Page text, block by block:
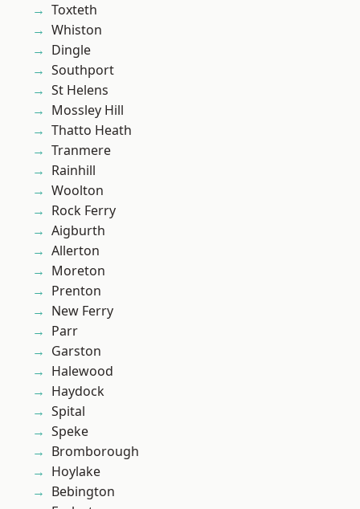
Toxteth
Whiston
Dingle
Southport
St Helens
Mossley Hill
Thatto Heath
Tranmere
Rainhill
Woolton
Rock Ferry
Aigburth
Allerton
Moreton
Prenton
New Ferry
Parr
Garston
Halewood
Haydock
Spital
Speke
Bromborough
Hoylake
Bebington